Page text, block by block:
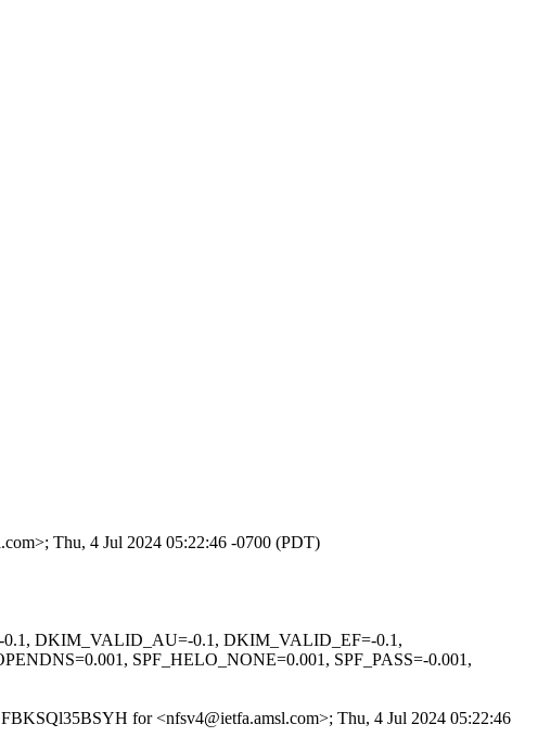
Thu, 4 Jul 2024 05:22:46 -0700 (PDT)
0.1, DKIM_VALID_AU=-0.1, DKIM_VALID_EF=-0.1,
SPF_HELO_NONE=0.001, SPF_PASS=-0.001,
for <nfsv4@ietfa.amsl.com>; Thu, 4 Jul 2024 05:22:46